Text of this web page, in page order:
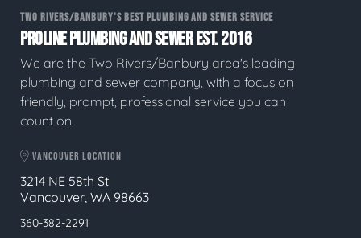
TWO RIVERS/BANBURY'S BEST PLUMBING AND SEWER SERVICE
PROLINE PLUMBING AND SEWER EST. 2016
We are the Two Rivers/Banbury area's leading
plumbing and sewer company, with a focus on
friendly, prompt, professional service you can
count on.
VANCOUVER LOCATION
3214 NE 58th St
Vancouver, WA 98663
360-382-2291